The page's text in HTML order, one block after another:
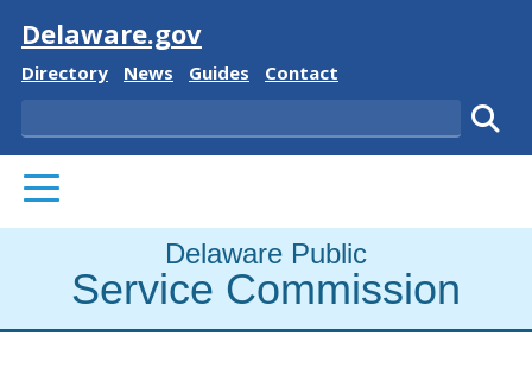
Visit
Delaware.gov
Delaware State
Directory Delaware State
News Delaware State
Guides Delaware State
Contact
Search
PRIMARY MENU
Delaware Public
Service Commission